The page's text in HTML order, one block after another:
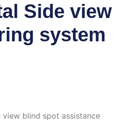
Side view
system
view blind spot assistance